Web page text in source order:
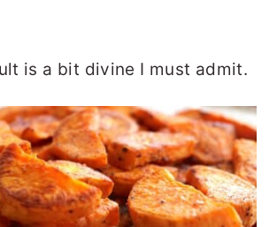
is a bit divine I must admit.